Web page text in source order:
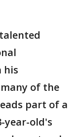
his
of the
part of a
year-old's